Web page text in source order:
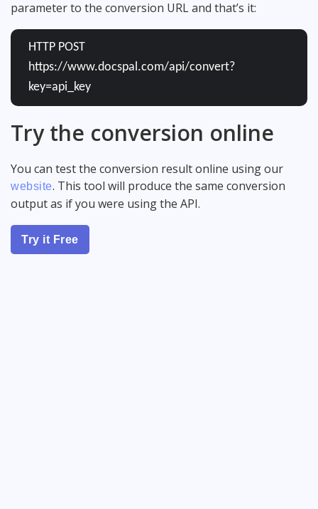
parameter to the conversion URL and that’s it:
HTTP POST
https://www.docspal.com/api/convert?
key=api_key
Try the conversion online
You can test the conversion result online using our
website. This tool will produce the same conversion
output as if you were using the API.
Try it Free